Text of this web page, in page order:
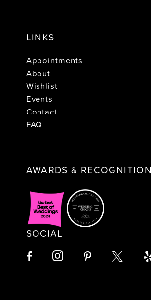
LINKS
Appointments
About
Wishlist
Events
Contact
FAQ
AWARDS & RECOGNITION
SOCIAL